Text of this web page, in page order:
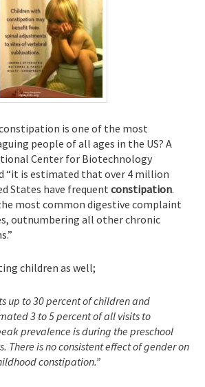
is one of the most
people of all ages in the US? A
Center for Biotechnology
“it is estimated that over 4 million
States have frequentconstipation.
most common digestive complaint
outnumbering all other chronic
children as well;
up to 30 percent of children and
3 to 5 percent of all visits to
prevalence is during the preschool
There is no consistent effect of gender on
constipation.”